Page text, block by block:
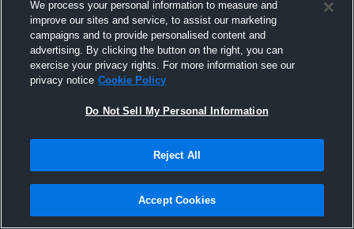
Joined Hudl
29 September 2011
We process your personal information to measure and
improve our sites and service, to assist our marketing
campaigns and to provide personalised content and
advertising. By clicking the button on the right, you can
exercise your privacy rights. For more information see our
privacy notice Cookie Policy
Do Not Sell My Personal Information
Reject All
Accept Cookies